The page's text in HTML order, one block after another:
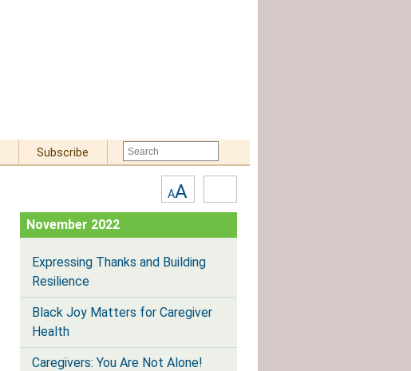
Subscribe
Text
Size:
AA
Contrast
November 2022
Expressing Thanks and Building
Resilience
Black Joy Matters for Caregiver
Health
Caregivers: You Are Not Alone!